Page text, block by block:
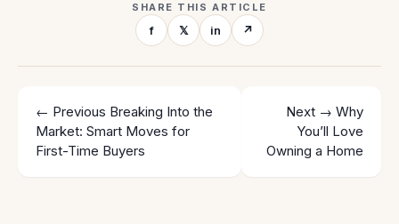
SHARE THIS ARTICLE
f 𝕏 in ↗
← Previous Breaking Into the
Market: Smart Moves for
First-Time Buyers
Next → Why
You’ll Love
Owning a Home